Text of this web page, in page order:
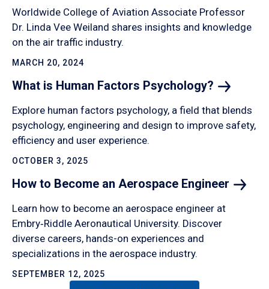
Worldwide College of Aviation Associate Professor
Dr. Linda Vee Weiland shares insights and knowledge
on the air traffic industry.
MARCH 20, 2024
What is Human Factors Psychology?
Explore human factors psychology, a field that blends
psychology, engineering and design to improve safety,
efficiency and user experience.
OCTOBER 3, 2025
How to Become an Aerospace Engineer
Learn how to become an aerospace engineer at
Embry‑Riddle Aeronautical University. Discover
diverse careers, hands-on experiences and
specializations in the aerospace industry.
SEPTEMBER 12, 2025